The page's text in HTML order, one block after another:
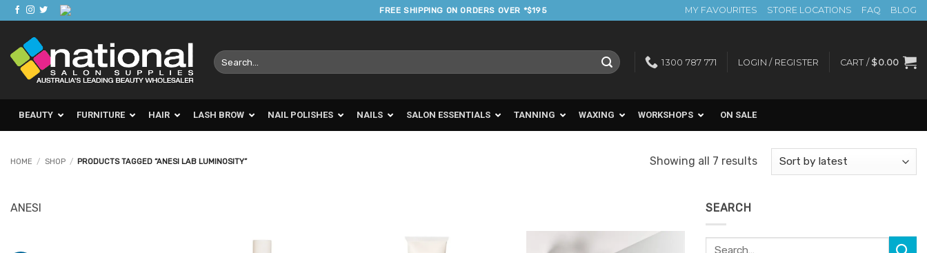
Skip
to
content
FREE SHIPPING ON ORDERS OVER *$195 MY FAVOURITES STORE LOCATIONS FAQ BLOG
Search
for:
1300 787 771 LOGIN / REGISTER CART / $0.00
BEAUTY FURNITURE HAIR LASH BROW NAIL POLISHES NAILS SALON ESSENTIALS TANNING WAXING WORKSHOPS ON SALE
HOME / SHOP / PRODUCTS TAGGED “ANESI LAB LUMINOSITY” Showing all 7 resultsSorted
ANESI
SEARCH
Search